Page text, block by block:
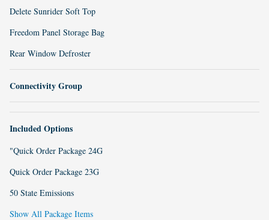
Delete Sunrider Soft Top
Freedom Panel Storage Bag
Rear Window Defroster
Connectivity Group
Included Options
"Quick Order Package 24G
Quick Order Package 23G
50 State Emissions
Show All Package Items